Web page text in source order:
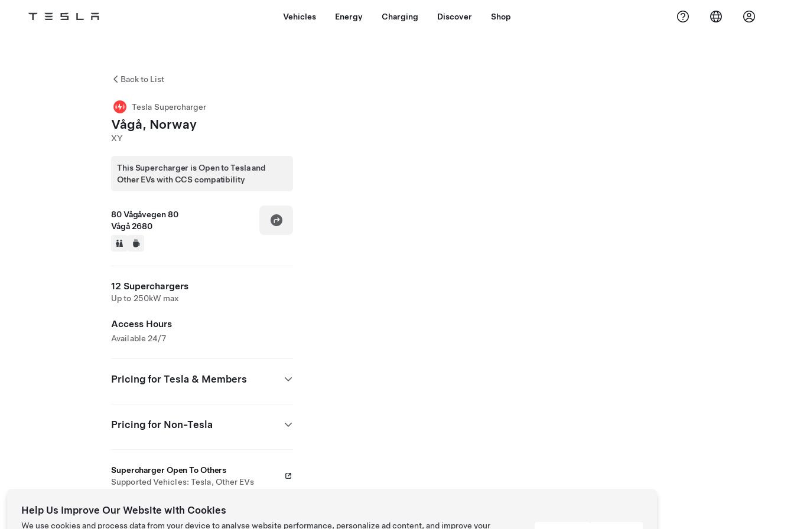
Tesla Vehicles Energy Charging Discover Shop
Back to List
Tesla Supercharger
Vågå, Norway
XY
This Supercharger is Open to Tesla and
Other EVs with CCS compatibility
80 Vågåvegen 80
Vågå 2680
12 Superchargers
Up to 250kW max
Access Hours
Available 24/7
Pricing for Tesla & Members
Pricing for Non-Tesla
Supercharger Open To Others
Supported Vehicles: Tesla, Other EVs
Help Us Improve Our Website with Cookies
We use cookies and process data from your device to analyse website performance, personalize ad content, and improve your